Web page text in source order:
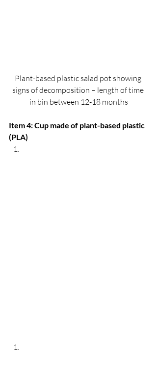
Plant-based plastic salad pot showing
signs of decomposition – length of time
in bin between 12-18 months
Item 4: Cup made of plant-based plastic
(PLA)